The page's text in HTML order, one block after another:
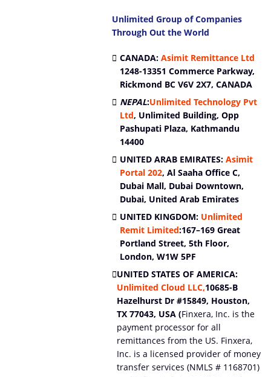
Unlimited Group of Companies
Through Out the World
CANADA: Asimit Remittance Ltd
1248-13351 Commerce Parkway,
Rickmond BC V6V 2X7, CANADA
NEPAL:Unlimited Technology Pvt
Ltd, Unlimited Building, Opp
Pashupati Plaza, Kathmandu
14400
UNITED ARAB EMIRATES: Asimit
Portal202, Al Saaha Office C,
Dubai Mall, Dubai Downtown,
Dubai, United Arab Emirates
UNITED KINGDOM: Unlimited
Remit Limited:167–169 Great
Portland Street, 5th Floor,
London, W1W 5PF
UNITED STATES OF AMERICA:
Unlimited Cloud LLC,10685-B
Hazelhurst Dr #15849, Houston,
TX 77043, USA (Finxera, Inc. is the
payment processor for all
remittances from the US. Finxera,
Inc. is a licensed provider of money
transfer services (NMLS # 1168701)